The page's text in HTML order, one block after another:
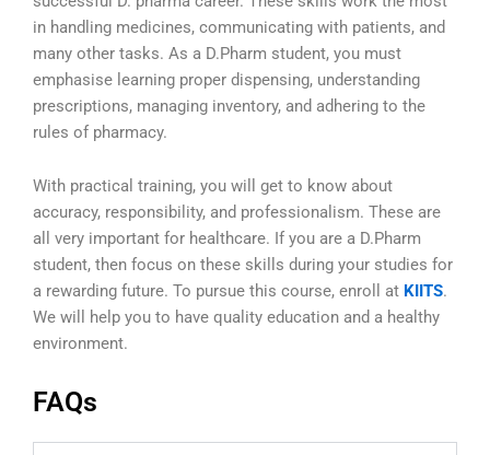
in handling medicines, communicating with patients, and
many other tasks. As a D.Pharm student, you must
emphasise learning proper dispensing, understanding
prescriptions, managing inventory, and adhering to the
rules of pharmacy.
With practical training, you will get to know about
accuracy, responsibility, and professionalism. These are
all very important for healthcare. If you are a D.Pharm
student, then focus on these skills during your studies for
a rewarding future. To pursue this course, enroll at KIITS.
We will help you to have quality education and a healthy
environment.
FAQs